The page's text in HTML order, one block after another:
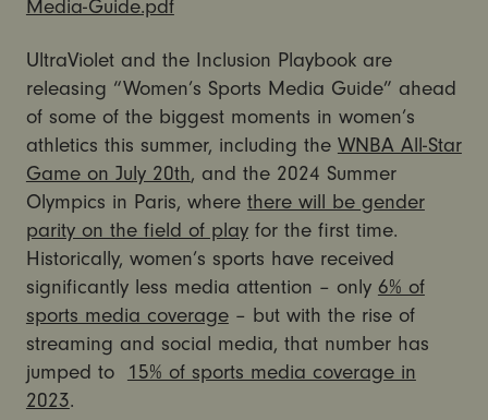
Media-Guide.pdf
UltraViolet and the Inclusion Playbook are
releasing “Women’s Sports Media Guide” ahead
of some of the biggest moments in women’s
athletics this summer, including the WNBA All-Star
Game on July 20th, and the 2024 Summer
Olympics in Paris, where there will be gender
parity on the field of playfor the first time.
Historically, women’s sports have received
significantly less media attention – only 6% of
sports media coverage– but with the rise of
streaming and social media, that number has
jumped to 15% of sports media coverage in
2023.